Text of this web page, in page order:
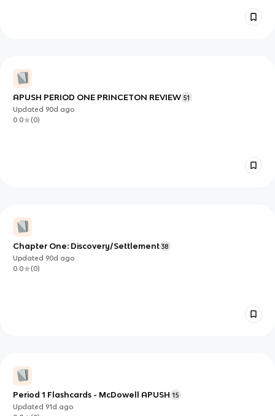
APUSH PERIOD ONE PRINCETON REVIEW 51
Updated 90d ago
0.0
(0)
Chapter One: Discovery/Settlement 38
Updated 90d ago
0.0
(0)
Period 1 Flashcards - McDowell APUSH 15
Updated 91d ago